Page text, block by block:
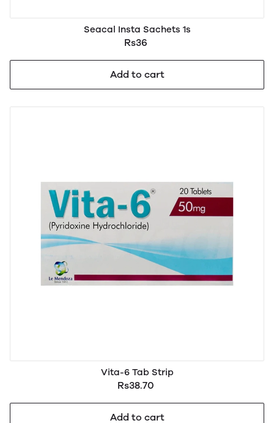
Seacal Insta Sachets 1s
Rs36
Add to cart
Vita-6 Tab Strip
Rs38.70
Add to cart